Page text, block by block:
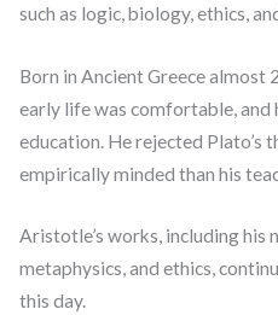
such as logic, biology, ethics,
Born in Ancient Greece almost
early life was comfortable, and
education. He rejected Plato’s
empirically minded than his
Aristotle’s works, including his
metaphysics, and ethics,
this day.